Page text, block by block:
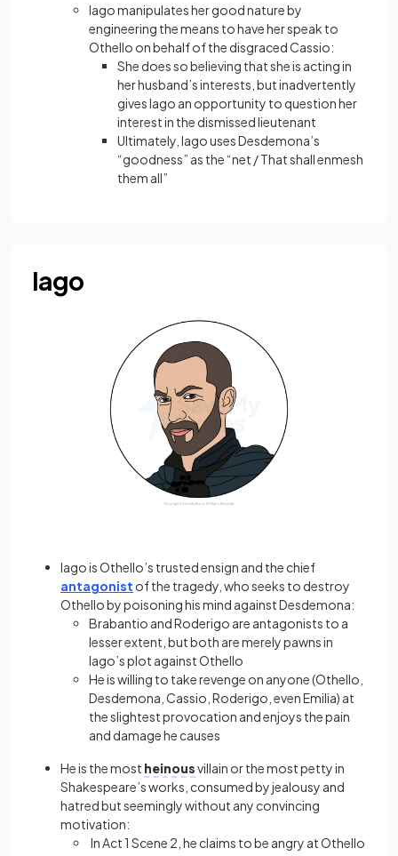
Iago manipulates her good nature by
engineering the means to have her speak to
Othello on behalf of the disgraced Cassio:
She does so believing that she is acting in
her husband’s interests, but inadvertently
gives Iago an opportunity to question her
interest in the dismissed lieutenant
Ultimately, Iago uses Desdemona’s
“goodness” as the “net / That shall enmesh
them all”
Iago
Iago is Othello’s trusted ensign and the chief
antagonist of the tragedy, who seeks to destroy
Othello by poisoning his mind against Desdemona:
Brabantio and Roderigo are antagonists to a
lesser extent, but both are merely pawns in
Iago’s plot against Othello
He is willing to take revenge on anyone (Othello,
Desdemona, Cassio, Roderigo, even Emilia) at
the slightest provocation and enjoys the pain
and damage he causes
He is the most heinousvillain or the most petty in
Shakespeare’s works, consumed by jealousy and
hatred but seemingly without any convincing
motivation:
In Act 1 Scene 2, he claims to be angry at Othello